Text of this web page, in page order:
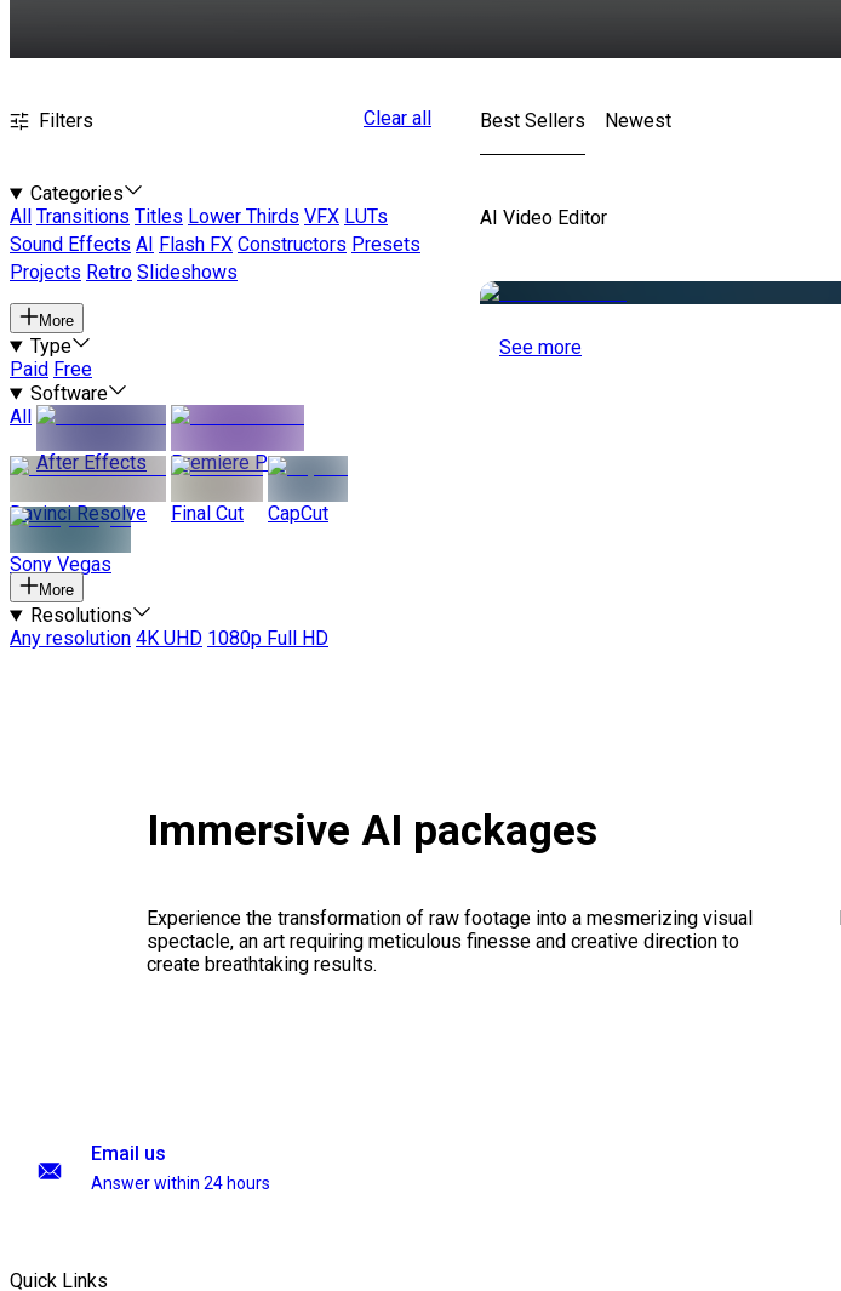
Filters Clear all
Categories
All
Transitions Titles Lower Thirds VFX LUTs
Sound Effects AI Flash FX Constructors Presets
Projects Retro Slideshows
More
Type
Paid Free
Software
All
After Effects
Premiere Pro
Davinci Resolve Final Cut CapCut
Sony Vegas
More
Resolutions
Any resolution 4K UHD 1080p Full HD
Best Sellers Newest
AI Video Editor
See more
Immersive AI packages
Experience the transformation of raw footage into a mesmerizing visual
spectacle, an art requiring meticulous finesse and creative direction to
create breathtaking results.
Email us
Answer within 24 hours
Quick Links